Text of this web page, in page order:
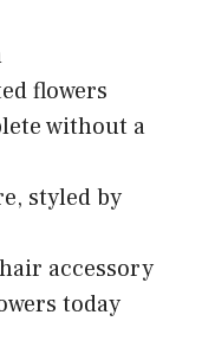
flowers
without a
styled by
accessory
today